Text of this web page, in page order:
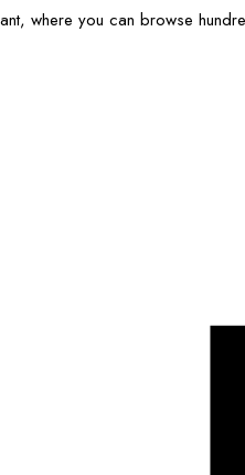
where you can browse